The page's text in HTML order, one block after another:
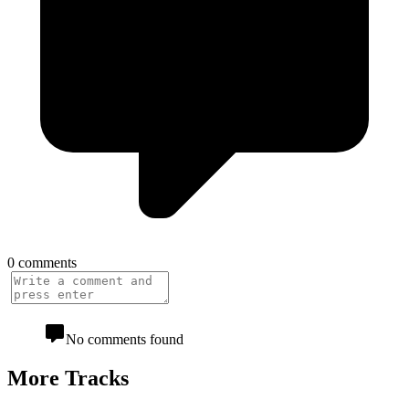
0 comments
No comments found
More Tracks